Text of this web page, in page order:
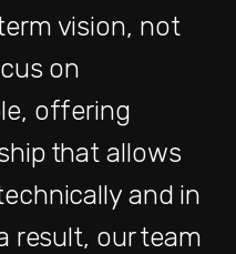
vision, not
on
offering
that allows
and in
result, our team